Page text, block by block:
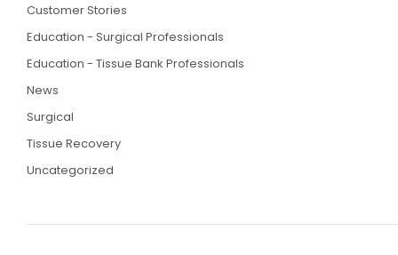
Customer Stories
Education - Surgical Professionals
Education - Tissue Bank Professionals
News
Surgical
Tissue Recovery
Uncategorized